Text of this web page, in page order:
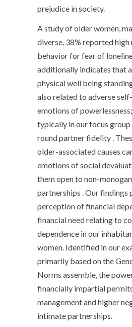
prejudice in society.
A study of older women,
diverse, 38% reported high
behavior for fear of
additionally indicates that
physical well being
also related to adverse
emotions of
typically in our focus group
round partner fidelity .
older-associated causes
emotions of social
them open to non-
partnerships . Our findings
perception of financial
financial need relating to
dependence in our
women. Identified in our
primarily based on the
Norms assemble, the
financially impartial
management and higher
intimate partnerships.